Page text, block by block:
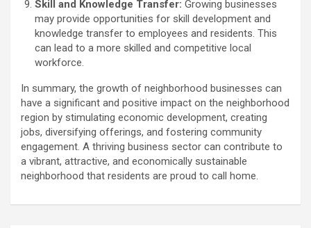
Skill and Knowledge Transfer: Growing businesses
may provide opportunities for skill development and
knowledge transfer to employees and residents. This
can lead to a more skilled and competitive local
workforce.
In summary, the growth of neighborhood businesses can
have a significant and positive impact on the neighborhood
region by stimulating economic development, creating
jobs, diversifying offerings, and fostering community
engagement. A thriving business sector can contribute to
a vibrant, attractive, and economically sustainable
neighborhood that residents are proud to call home.